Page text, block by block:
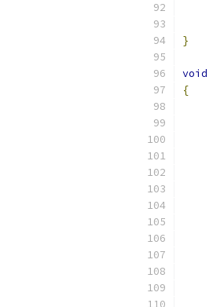
}
void
{